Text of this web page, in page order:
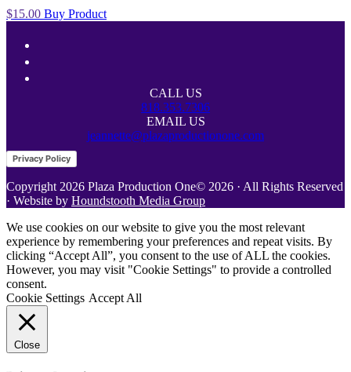
$15.00 Buy Product
CALL US
818.353.7306
EMAIL US
jeannette@plazaproductionone.com
Site
Footer
Privacy Policy
Copyright 2026 Plaza Production One© 2026 · All Rights Reserved
· Website by Houndstooth Media Group
We use cookies on our website to give you the most relevant
experience by remembering your preferences and repeat visits. By
clicking “Accept All”, you consent to the use of ALL the cookies.
However, you may visit "Cookie Settings" to provide a controlled
consent.
Cookie Settings Accept All
Close